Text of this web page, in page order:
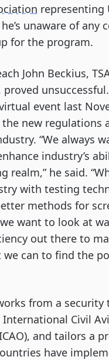
representing
unaware of any
for the program.
John Beckius,
proved
event last
new regulations
“We always
industry’s
realm,” he said.
with testing
methods for
want to look at
out there to
we can to find the
from a security
International Civil
and tailors a
have